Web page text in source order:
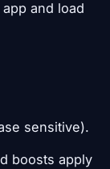
and load
sensitive).
boosts apply